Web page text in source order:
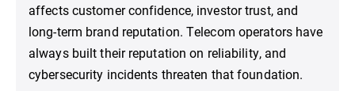
affects customer confidence, investor trust, and
long-term brand reputation. Telecom operators have
always built their reputation on reliability, and
cybersecurity incidents threaten that foundation.